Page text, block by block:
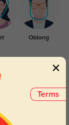
Oblong
Terms